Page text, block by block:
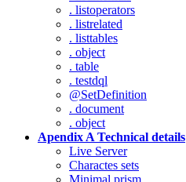
. listoperators
. listrelated
. listtables
. object
. table
. testdql
@SetDefinition
. document
. object
Apendix A Technical details
Live Server
Charactes sets
Minimal prism